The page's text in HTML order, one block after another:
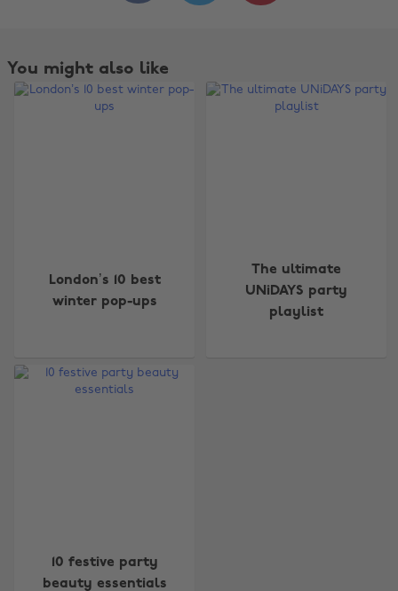
You might also like
London’s 10 best
winter pop-ups
The ultimate
UNiDAYS party
playlist
10 festive party
beauty essentials
Australia
España